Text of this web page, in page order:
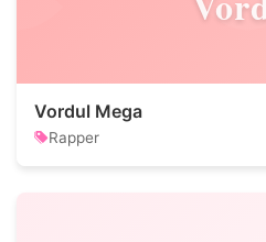
Vordul Mega
Rapper